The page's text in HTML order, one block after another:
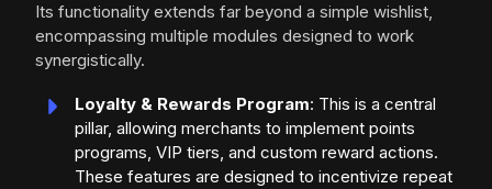
Its functionality extends far beyond a simple wishlist,
encompassing multiple modules designed to work
synergistically.
Loyalty & Rewards Program: This is a central
pillar, allowing merchants to implement points
programs, VIP tiers, and custom reward actions.
These features are designed to incentivize repeat